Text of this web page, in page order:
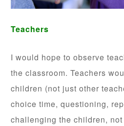
Teachers
I would hope to observe
the classroom. Teachers
children (not just other
choice time, questioning,
challenging the children,